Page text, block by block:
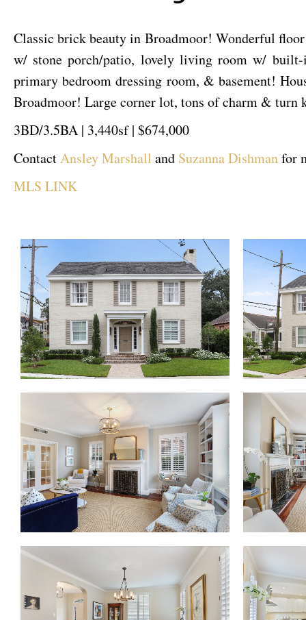
Classic brick beauty in Broadmoor! Wonderful
w/ stone porch/patio, lovely living room w/ built-
primary bedroom dressing room, & basement!
Broadmoor! Large corner lot, tons of charm & turn
3BD/3.5BA | 3,440sf | $674,000
ContactAnsley Marshall and Suzanna Dishmanfor
MLS LINK